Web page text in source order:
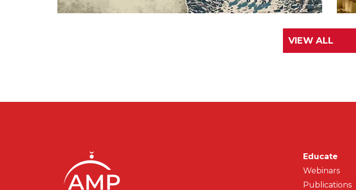
VIEW ALL
Main
Educate
Webinars
Publications